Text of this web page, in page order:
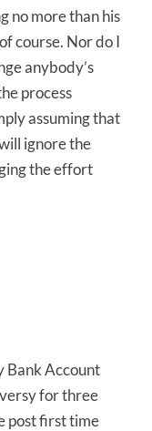
no more than his
course. Nor do I
anybody’s
process
assuming that
ignore the
the effort
Bank Account
for three
post first time